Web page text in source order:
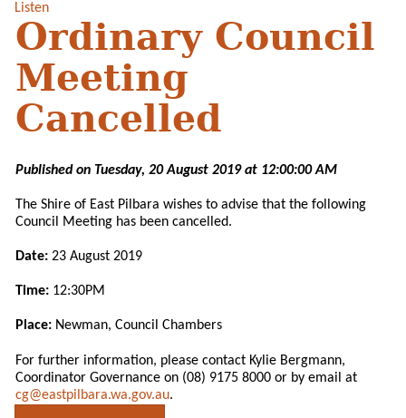
Listen
Ordinary Council
Meeting
Cancelled
Published on Tuesday, 20 August 2019 at 12:00:00 AM
The Shire of East Pilbara wishes to advise that the following
Council Meeting has been cancelled.
Date: 23 August 2019
Time: 12:30PM
Place: Newman, Council Chambers
For further information, please contact Kylie Bergmann,
Coordinator Governance on (08) 9175 8000 or by email at
cg@eastpilbara.wa.gov.au.